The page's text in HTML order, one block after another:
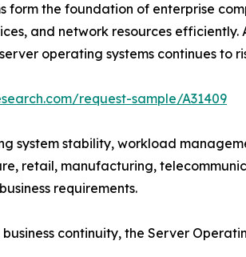
form the foundation of enterprise
and network resources
operating systems continues to
request-sample/A31409
system stability, workload
retail, manufacturing,
requirements.
continuity, the Server